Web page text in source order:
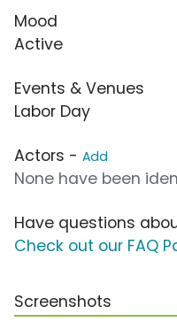
Mood
Active
Events & Venues
Labor Day
Actors - Add
None have been
Have questions
Check out our FAQ
Screenshots